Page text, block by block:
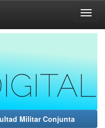
Militar Conjunta